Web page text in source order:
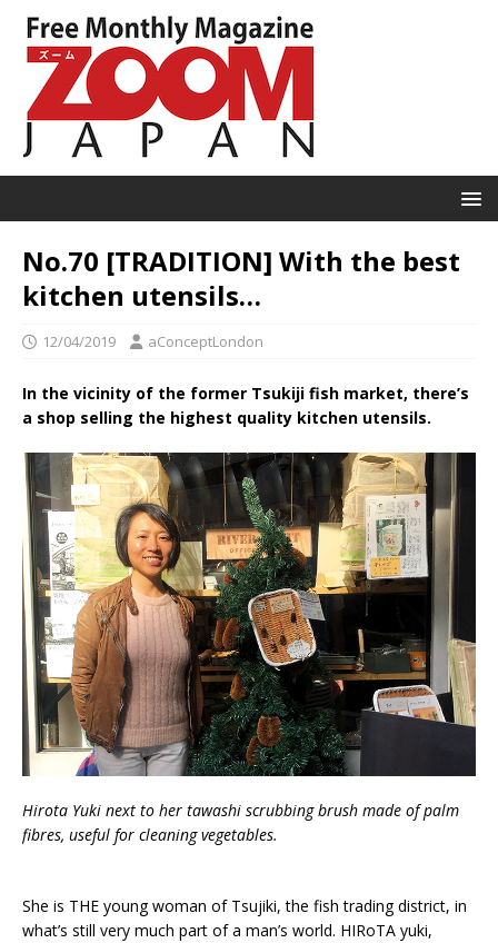
No.70 [TRADITION] With the best
kitchen utensils…
12/04/2019 aConceptLondon
In the vicinity of the former Tsukiji fish market, there’s
a shop selling the highest quality kitchen utensils.
Hirota Yuki next to her tawashi scrubbing brush made of palm
fibres, useful for cleaning vegetables.
She is THE young woman of Tsujiki, the fish trading district, in
what’s still very much part of a man’s world. HIRoTA yuki,